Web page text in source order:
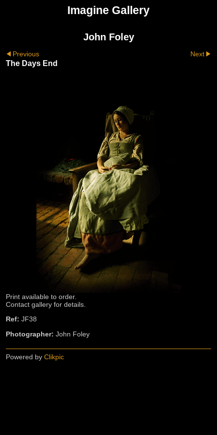
Imagine Gallery
John Foley
Previous Next
The Days End
Print available to order.
Contact gallery for details.
Ref: JF38
Photographer: John Foley
Powered by Clikpic